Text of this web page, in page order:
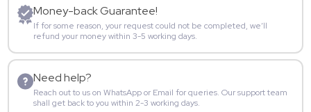
Money-back Guarantee!
If for some reason, your request could not be completed, we’ll
refund your money within 3-5 working days.
Need help?
Reach out to us on WhatsApp or Email for queries. Our support team
shall get back to you within 2-3 working days.